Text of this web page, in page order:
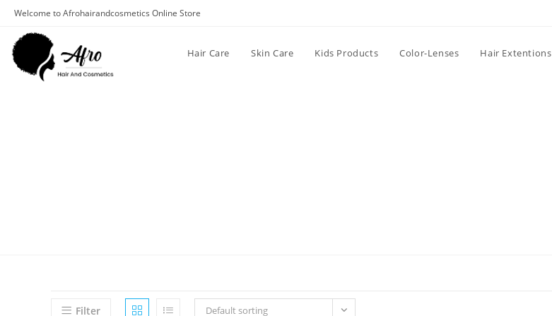
Welcome to Afrohairandcosmetics Online Store
Hair Care Skin Care Kids Products Color-Lenses Hair Extentions
Filter Default sorting